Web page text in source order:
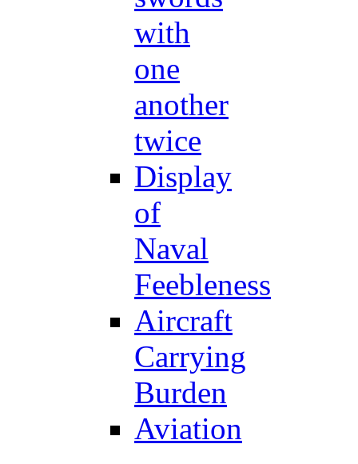
with
one
another
twice
Display
of
Naval
Feebleness
Aircraft
Carrying
Burden
Aviation